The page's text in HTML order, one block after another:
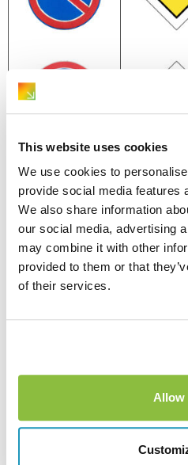
This website uses cookies
We use cookies to
provide social media features
We also share information
our social media, advertising
may combine it with other
provided to them or that
of their services.
Allow
The ‘no parking’
sign features a
single diagonal
red line, while
the ‘no stopping’
sign displays two
remain in effect
‘end of zone’
A
diamond
white
marks
on it. The
priority’
with a
running